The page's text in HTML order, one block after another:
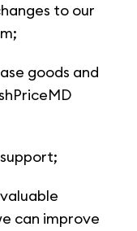
to our
goods and
can improve